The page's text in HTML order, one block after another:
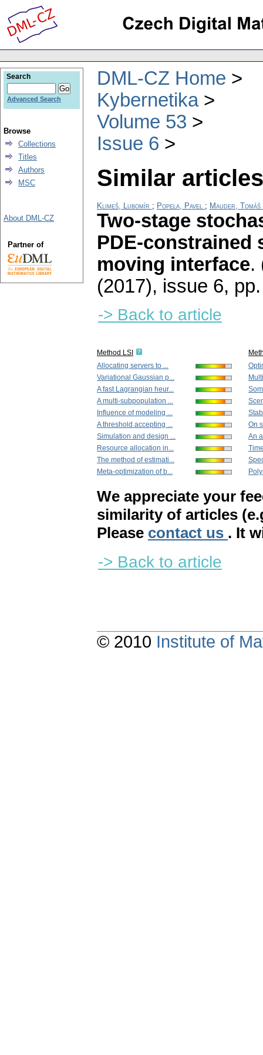
DML-CZ Home
Kybernetika
Volume 53
Issue 6
Similar
Klimeš, Lubomír ; Popela, Pavel ; Mauder, Tomáš
Two-stage
PDE-constrained
moving interface.
(2017), issue 6,
-> Back to article
Method LSI
Allocating servers to ...
Variational Gaussian p...
A fast Lagrangian heur...
A multi-subpopulation ...
Influence of modeling ...
A threshold accepting ...
Simulation and design ...
Resource allocation in...
The method of estimati...
Meta-optimization of b...
On
An
We appreciate your
similarity of articles
Please contact us . It
-> Back to article
Search
Advanced Search
Browse
Collections
Titles
Authors
MSC
About DML-CZ
Partner of
© 2010 Institute of